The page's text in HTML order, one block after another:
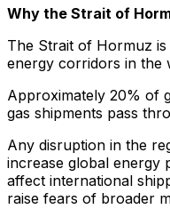
Why the Strait of
The Strait of Hormuz
energy corridors in the
Approximately 20% of
gas shipments pass
Any disruption in the
increase global energy
affect international
raise fears of broader